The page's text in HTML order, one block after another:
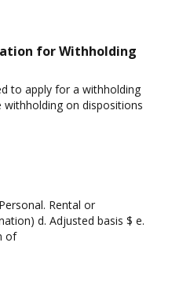
for Withholding
to apply for a withholding
on dispositions
Rental or
d. Adjusted basis $ e.
of